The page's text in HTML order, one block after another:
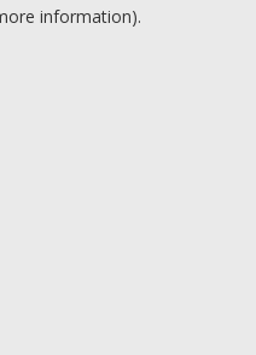
information).